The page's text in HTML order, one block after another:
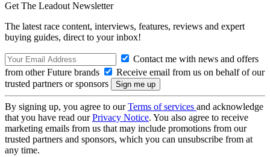
Get The Leadout Newsletter
The latest race content, interviews, features, reviews and expert
buying guides, direct to your inbox!
Contact me with news and offers
from other Future brands
Receive email from us on behalf of our
trusted partners or sponsors
By signing up, you agree to ourTerms of services and acknowledge
that you have read ourPrivacy Notice. You also agree to receive
marketing emails from us that may include promotions from our
trusted partners and sponsors, which you can unsubscribe from at
any time.